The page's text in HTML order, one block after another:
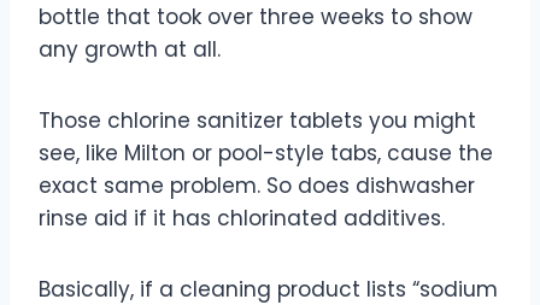
bottle that took over three weeks to show
any growth at all.
Those chlorine sanitizer tablets you might
see, like Milton or pool-style tabs, cause the
exact same problem. So does dishwasher
rinse aid if it has chlorinated additives.
Basically, if a cleaning product lists “sodium